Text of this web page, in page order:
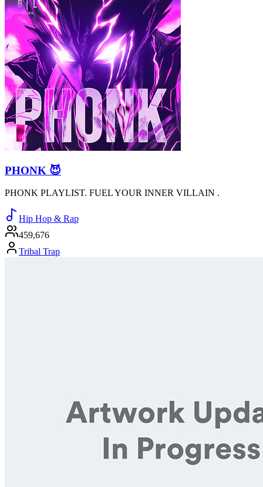
PHONK 😈
PHONK PLAYLIST. FUEL YOUR INNER VILLAIN .
Hip Hop & Rap
459,676
Tribal Trap